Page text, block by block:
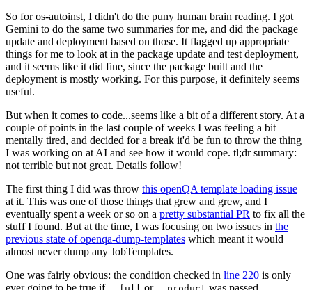
So for os-autoinst, I didn't do the puny human brain reading. I got
Gemini to do the same two summaries for me, and did the package
update and deployment based on those. It flagged up appropriate
things for me to look at in the package update and test deployment,
and it seems like it did fine, since the package built and the
deployment is mostly working. For this purpose, it definitely seems
useful.
But when it comes to code...seems like a bit of a different story. At a
couple of points in the last couple of weeks I was feeling a bit
mentally tired, and decided for a break it'd be fun to throw the thing
I was working on at AI and see how it would cope. tl;dr summary:
not terrible but not great. Details follow!
The first thing I did was throw this openQA template loading issue
at it. This was one of those things that grew and grew, and I
eventually spent a week or so on a pretty substantial PR to fix all the
stuff I found. But at the time, I was focusing on two issues in the
previous state of openqa-dump-templates which meant it would
almost never dump any JobTemplates.
One was fairly obvious: the condition checked in line 220 is only
ever going to be true if
or was passed.